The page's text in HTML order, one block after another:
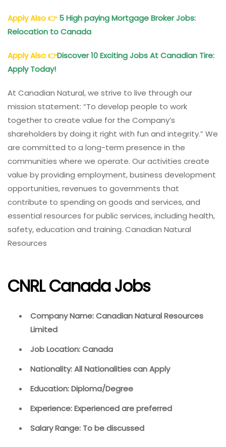
Apply Also👉5 High paying Mortgage Broker Jobs:
Relocation to Canada
Apply Also👉Discover 10 Exciting Jobs At Canadian Tire:
Apply Today!
At Canadian Natural, we strive to live through our
mission statement: “To develop people to work
together to create value for the Company’s
shareholders by doing it right with fun and integrity.” We
are committed to a long-term presence in the
communities where we operate. Our activities create
value by providing employment, business development
opportunities, revenues to governments that
contribute to spending on goods and services, and
essential resources for public services, including health,
safety, education and training. Canadian Natural
Resources
CNRL Canada Jobs
Company Name: Canadian Natural Resources
Limited
Job Location: Canada
Nationality: All Nationalities can Apply
Education: Diploma/Degree
Experience: Experienced are preferred
Salary Range: To be discussed